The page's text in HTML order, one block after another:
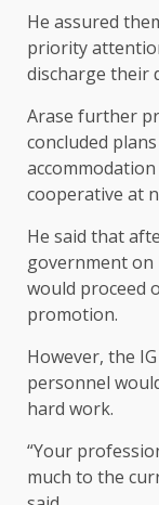
He assured
priority
discharge their
Arase further
concluded
cooperative at
He said that
government on
would proceed
promotion.
However, the
personnel
hard work.
“Your
much to the